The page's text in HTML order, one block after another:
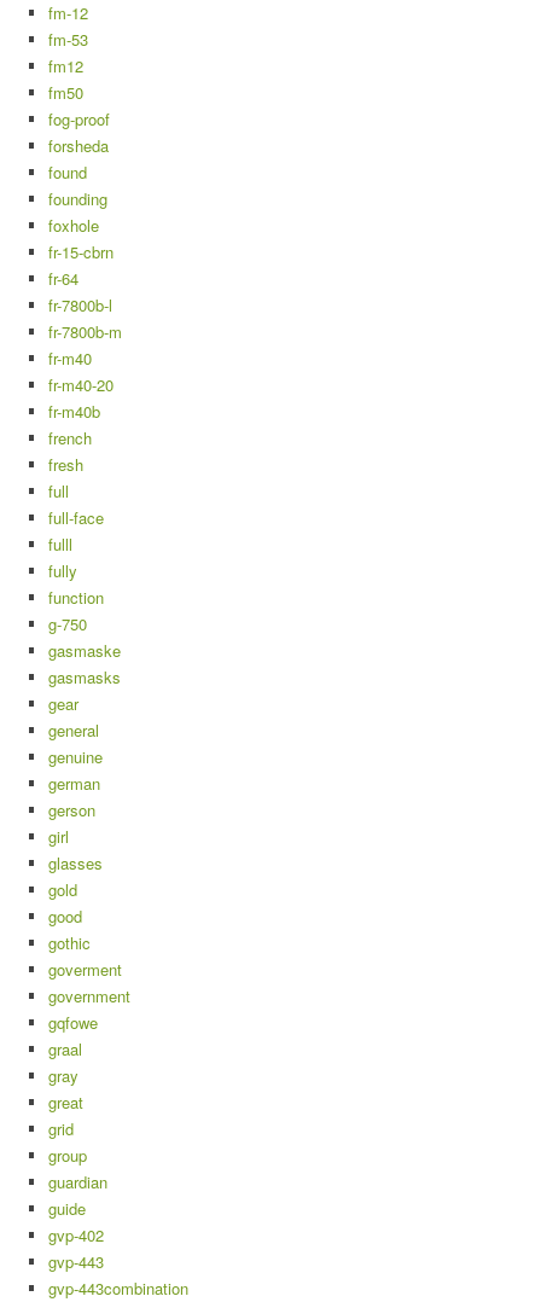
fm-12
fm-53
fm12
fm50
fog-proof
forsheda
found
founding
foxhole
fr-15-cbrn
fr-64
fr-7800b-l
fr-7800b-m
fr-m40
fr-m40-20
fr-m40b
french
fresh
full
full-face
fulll
fully
function
g-750
gasmaske
gasmasks
gear
general
genuine
german
gerson
girl
glasses
gold
good
gothic
goverment
government
gqfowe
graal
gray
great
grid
group
guardian
guide
gvp-402
gvp-443
gvp-443combination